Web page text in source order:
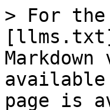
> For the
available
page is